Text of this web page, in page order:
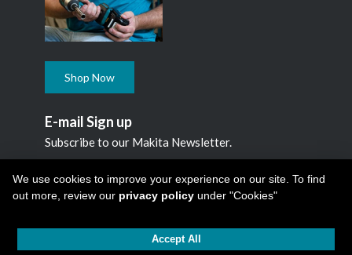
Shop Now
E-mail Sign up
Subscribe to our Makita Newsletter.
Subscribe
Copyright © 2026Makita Canada IncAll Rights Reserved -
We use cookies to improve your experience on our site. To find
out more, review our privacy policyunder "Cookies"
Accept All